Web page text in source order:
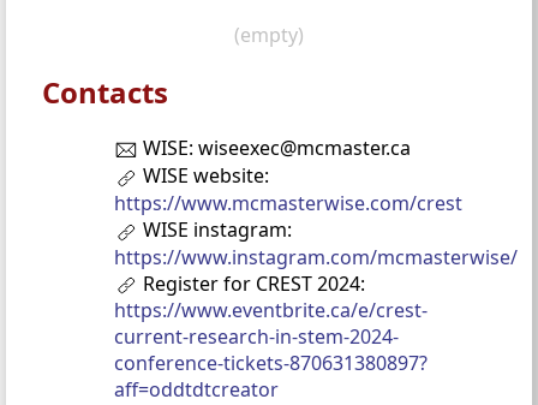
(empty)
Contacts
WISE: wiseexec@mcmaster.ca
WISE website:
https://www.mcmasterwise.com/crest
WISE instagram:
https://www.instagram.com/mcmasterwise/
Register for CREST 2024:
https://www.eventbrite.ca/e/crest-
current-research-in-stem-2024-
conference-tickets-870631380897?
aff=oddtdtcreator